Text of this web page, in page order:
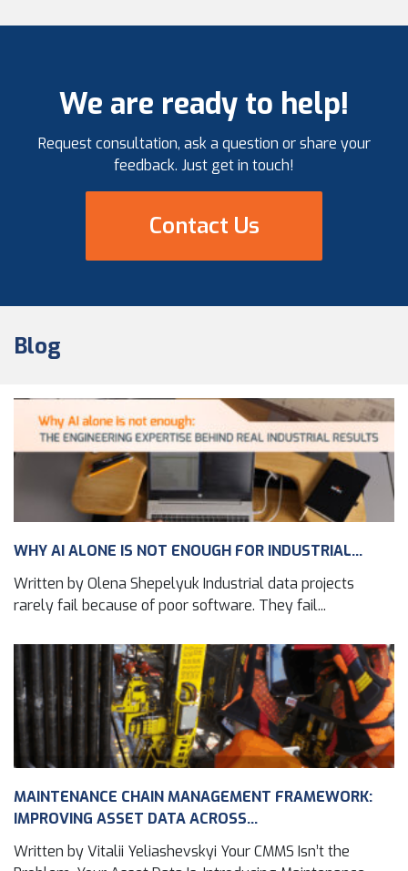
We are ready to help!
Request consultation, ask a question or share your
feedback. Just get in touch!
Contact Us
Blog
WHY AI ALONE IS NOT ENOUGH FOR INDUSTRIAL...
Written by Olena Shepelyuk Industrial data projects
rarely fail because of poor software. They fail...
MAINTENANCE CHAIN MANAGEMENT FRAMEWORK:
IMPROVING ASSET DATA ACROSS...
Written by Vitalii Yeliashevskyi Your CMMS Isn’t the